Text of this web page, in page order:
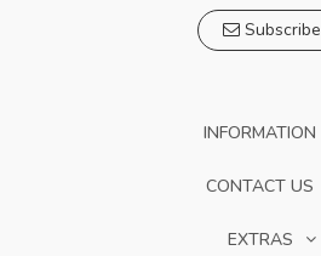
Subscribe
INFORMATION
CONTACT US
EXTRAS